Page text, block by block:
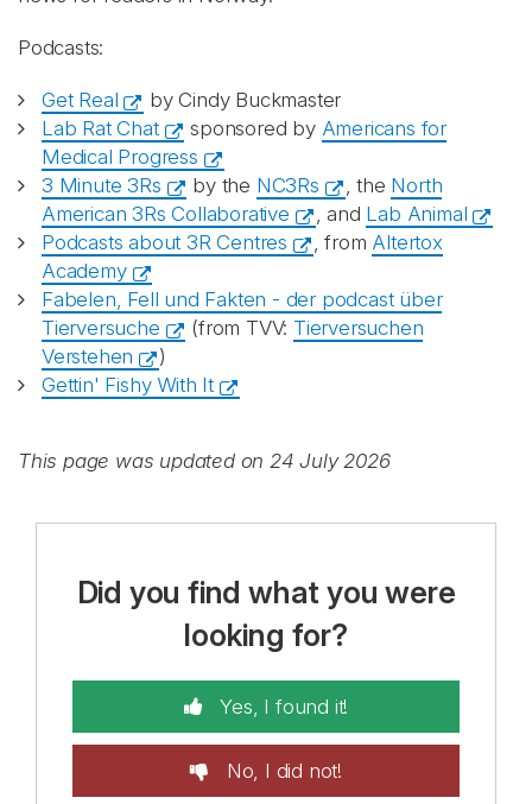
Podcasts:
Get Real
by Cindy Buckmaster
Lab Rat Chat
sponsored by Americans for
Medical Progress
3 Minute 3Rs
by the NC3Rs , the North
American 3Rs Collaborative
, and Lab Animal
Podcasts about 3R Centres
, from Altertox
Academy
Fabelen, Fell und Fakten - der podcast über
Tierversuche
(from TVV: Tierversuchen
Verstehen
)
Gettin' Fishy With It
This page was updated on 24 July 2026
Did you find what you were
looking for?
Yes, I found it!
No, I did not!